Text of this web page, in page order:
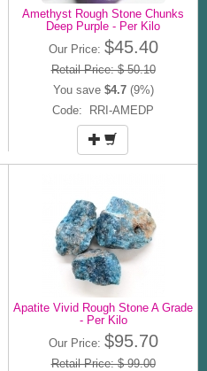
Amethyst Rough Stone Chunks
Deep Purple - Per Kilo
Our Price: $45.40
Retail Price: $ 50.10
You save $4.7(9%)
Code: RRI-AMEDP
Apatite Vivid Rough Stone A Grade
- Per Kilo
Our Price: $95.70
Retail Price: $ 99.00